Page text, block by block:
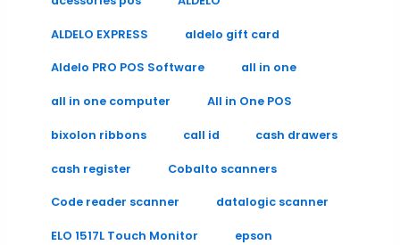
ALDELO EXPRESS aldelo gift card
Aldelo PRO POS Software all in one
all in one computer All in One POS
bixolon ribbons call id cash drawers
cash register Cobalto scanners
Code reader scanner datalogic scanner
ELO 1517L Touch Monitor epson